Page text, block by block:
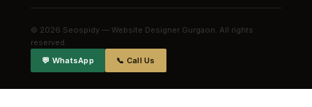
© 2026 Seospidy — Website Designer Gurgaon. All rights
reserved.
💬 WhatsApp
📞 Call Us